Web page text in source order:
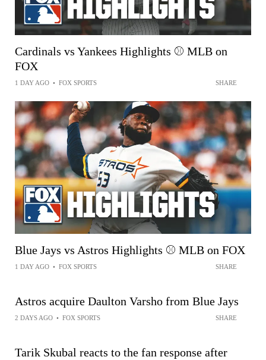
Cardinals vs Yankees Highlights ⚾️ MLB on
FOX
1 DAY AGO • FOX SPORTS SHARE
Blue Jays vs Astros Highlights ⚾️ MLB on FOX
1 DAY AGO • FOX SPORTS SHARE
Astros acquire Daulton Varsho from Blue Jays
2 DAYS AGO • FOX SPORTS SHARE
Tarik Skubal reacts to the fan response after